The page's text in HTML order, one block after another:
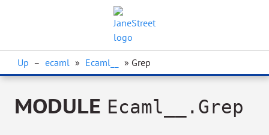
Up – ecaml » Ecaml__ » Grep
MODULE Ecaml__.Grep